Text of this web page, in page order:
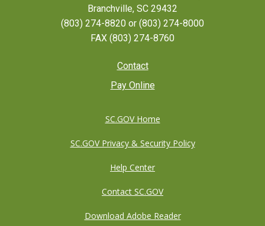
Branchville, SC 29432
(803) 274-8820 or (803) 274-8000
FAX (803) 274-8760
Contact
Pay Online
SC.GOV Home
SC.GOV Privacy & Security Policy
Help Center
Contact SC.GOV
Download Adobe Reader